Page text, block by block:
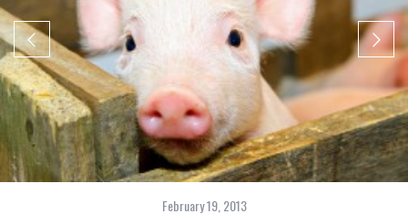
February 19, 2013